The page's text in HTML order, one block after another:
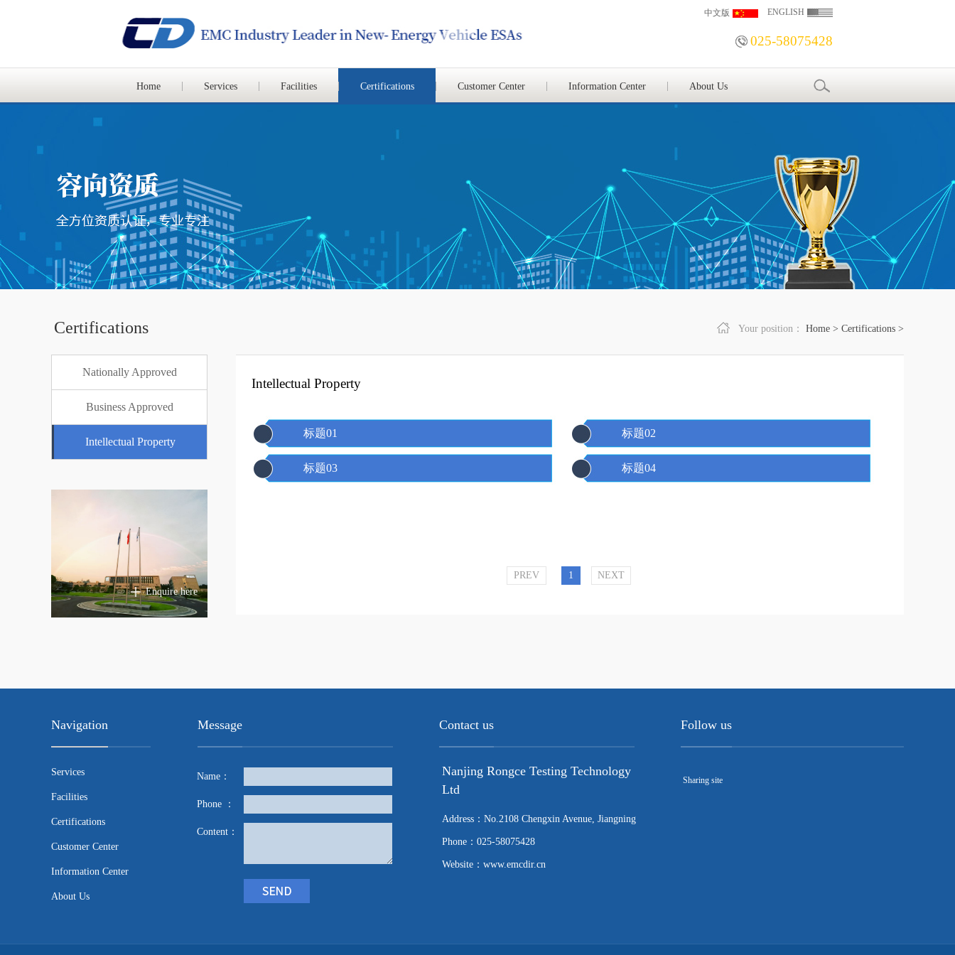
025-58075428
中文版 ENGLISH
Home Services Facilities Certifications Customer Center Information Center About Us
Certifications
Nationally Approved
Business Approved
Intellectual Property
Enquire here
Your position： Home > Certifications >
Intellectual Property
标题01 标题02
标题03 标题04
PREV 1 NEXT
Navigation Message Contact us Follow us
Services
Facilities
Certifications
Customer Center
Information Center
About Us
Name：
Phone ：
Content：
Nanjing Rongce Testing Technology
Ltd
Address：No.2108 Chengxin Avenue, Jiangning
Phone：025-58075428
Website：www.emcdir.cn
Sharing site